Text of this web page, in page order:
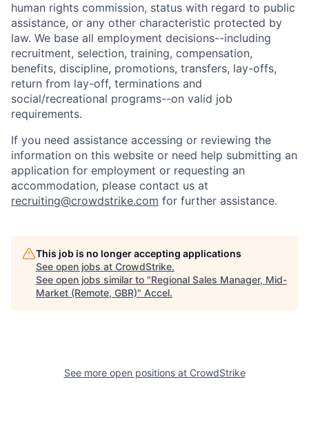
human rights commission, status with regard to public
assistance, or any other characteristic protected by
law. We base all employment decisions--including
recruitment, selection, training, compensation,
benefits, discipline, promotions, transfers, lay-offs,
return from lay-off, terminations and
social/recreational programs--on valid job
requirements.
If you need assistance accessing or reviewing the
information on this website or need help submitting an
application for employment or requesting an
accommodation, please contact us at
recruiting@crowdstrike.com for further assistance.
This job is no longer accepting applications
See open jobs at CrowdStrike.
See open jobs similar to "Regional Sales Manager, Mid-
Market (Remote, GBR)" Accel.
See more open positions at CrowdStrike